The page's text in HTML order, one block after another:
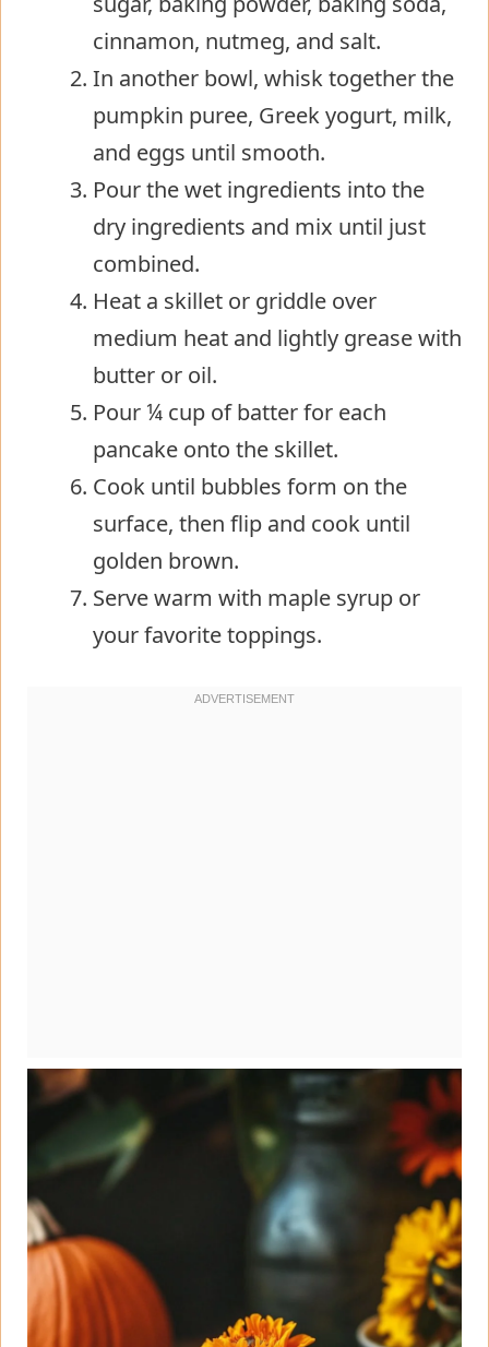
cinnamon, nutmeg, and salt.
In another bowl, whisk together the
pumpkin puree, Greek yogurt, milk,
and eggs until smooth.
Pour the wet ingredients into the
dry ingredients and mix until just
combined.
Heat a skillet or griddle over
medium heat and lightly grease with
butter or oil.
Pour ¼ cup of batter for each
pancake onto the skillet.
Cook until bubbles form on the
surface, then flip and cook until
golden brown.
Serve warm with maple syrup or
your favorite toppings.